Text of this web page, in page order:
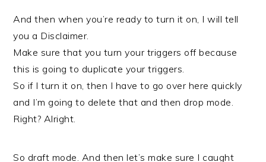
And then when you’re ready to turn it on, I will tell
you a Disclaimer.
Make sure that you turn your triggers off because
this is going to duplicate your triggers.
So if I turn it on, then I have to go over here quickly
and I’m going to delete that and then drop mode.
Right? Alright.
So draft mode. And then let’s make sure I caught